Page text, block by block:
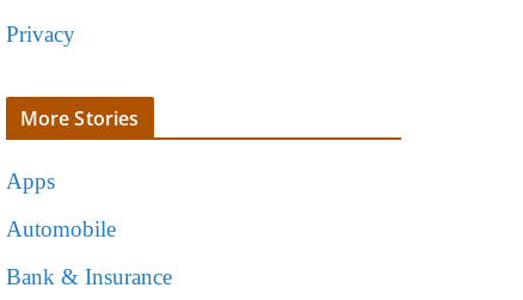
Privacy
More Stories
Apps
Automobile
Bank & Insurance